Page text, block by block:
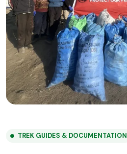
TREK GUIDES & DOCUMENTATION